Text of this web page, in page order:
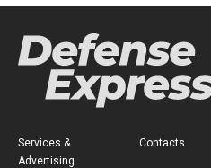
Services &
Advertising
Contacts